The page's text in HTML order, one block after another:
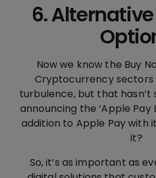
6.
Now we know the Buy
Cryptocurrency sectors
turbulence, but that
announcing the ‘Apple Pay
addition to Apple Pay with
it?
So, it’s as important as